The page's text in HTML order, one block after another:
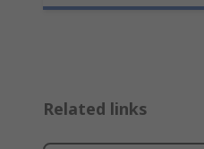
Related links